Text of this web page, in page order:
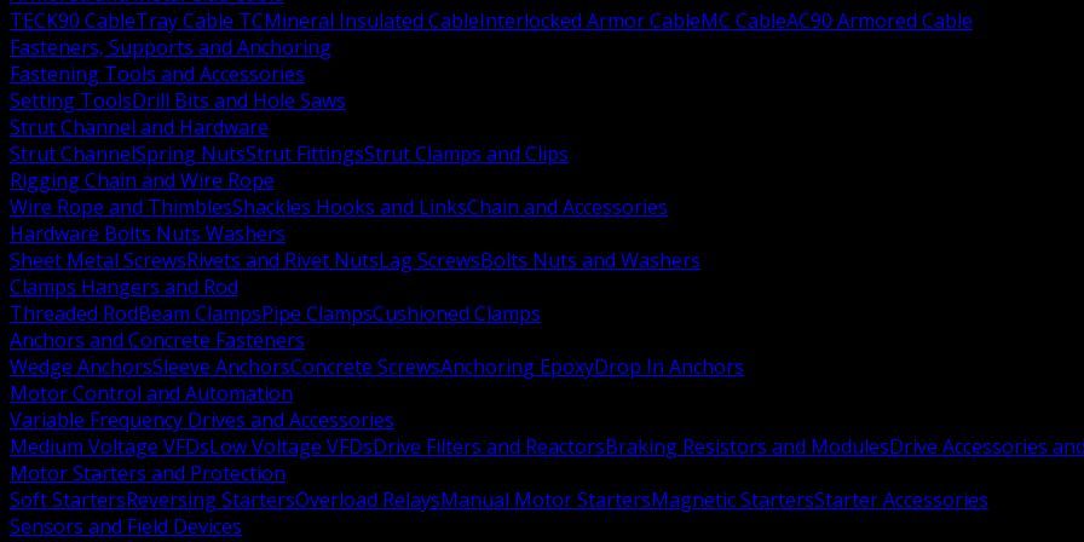
TECK90 CableTray Cable TCMineral Insulated CableInterlocked Armor CableMC CableAC90 Armored Cable
Fasteners, Supports and Anchoring
Fastening Tools and Accessories
Setting ToolsDrill Bits and Hole Saws
Strut Channel and Hardware
Strut ChannelSpring NutsStrut FittingsStrut Clamps and Clips
Rigging Chain and Wire Rope
Wire Rope and ThimblesShackles Hooks and LinksChain and Accessories
Hardware Bolts Nuts Washers
Sheet Metal ScrewsRivets and Rivet NutsLag ScrewsBolts Nuts and Washers
Clamps Hangers and Rod
Threaded RodBeam ClampsPipe ClampsCushioned Clamps
Anchors and Concrete Fasteners
Wedge AnchorsSleeve AnchorsConcrete ScrewsAnchoring EpoxyDrop In Anchors
Motor Control and Automation
Variable Frequency Drives and Accessories
Medium Voltage VFDsLow Voltage VFDsDrive Filters and ReactorsBraking Resistors and ModulesDrive Accessories
Motor Starters and Protection
Soft StartersReversing StartersOverload RelaysManual Motor StartersMagnetic StartersStarter Accessories
Sensors and Field Devices